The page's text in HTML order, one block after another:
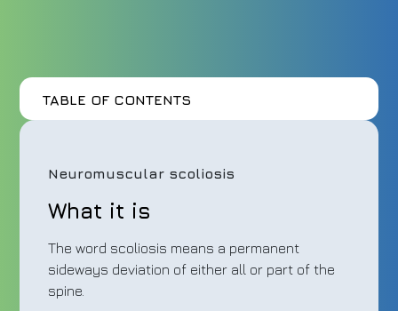
Neuromuscular scoliosis
What it is
The word scoliosis means a permanent
sideways deviation of either all or part of the
spine.
TABLE OF CONTENTS